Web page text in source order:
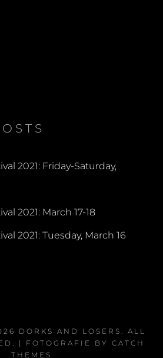
2021: Friday-Saturday,
2021: March 17-18
2021: Tuesday, March 16
DORKS AND LOSERS . ALL
| FOTOGRAFIE BY CATCH
THEMES